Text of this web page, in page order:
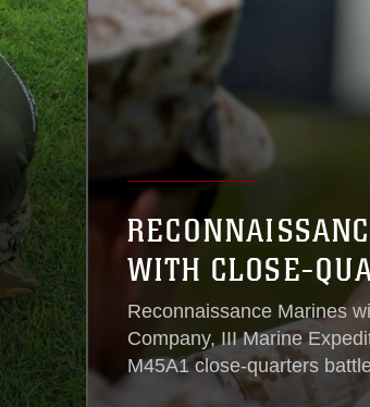
WITH CLOSE-
Reconnaissance Marines
Company, III Marine
M45A1 close-quarters
15 near Camp